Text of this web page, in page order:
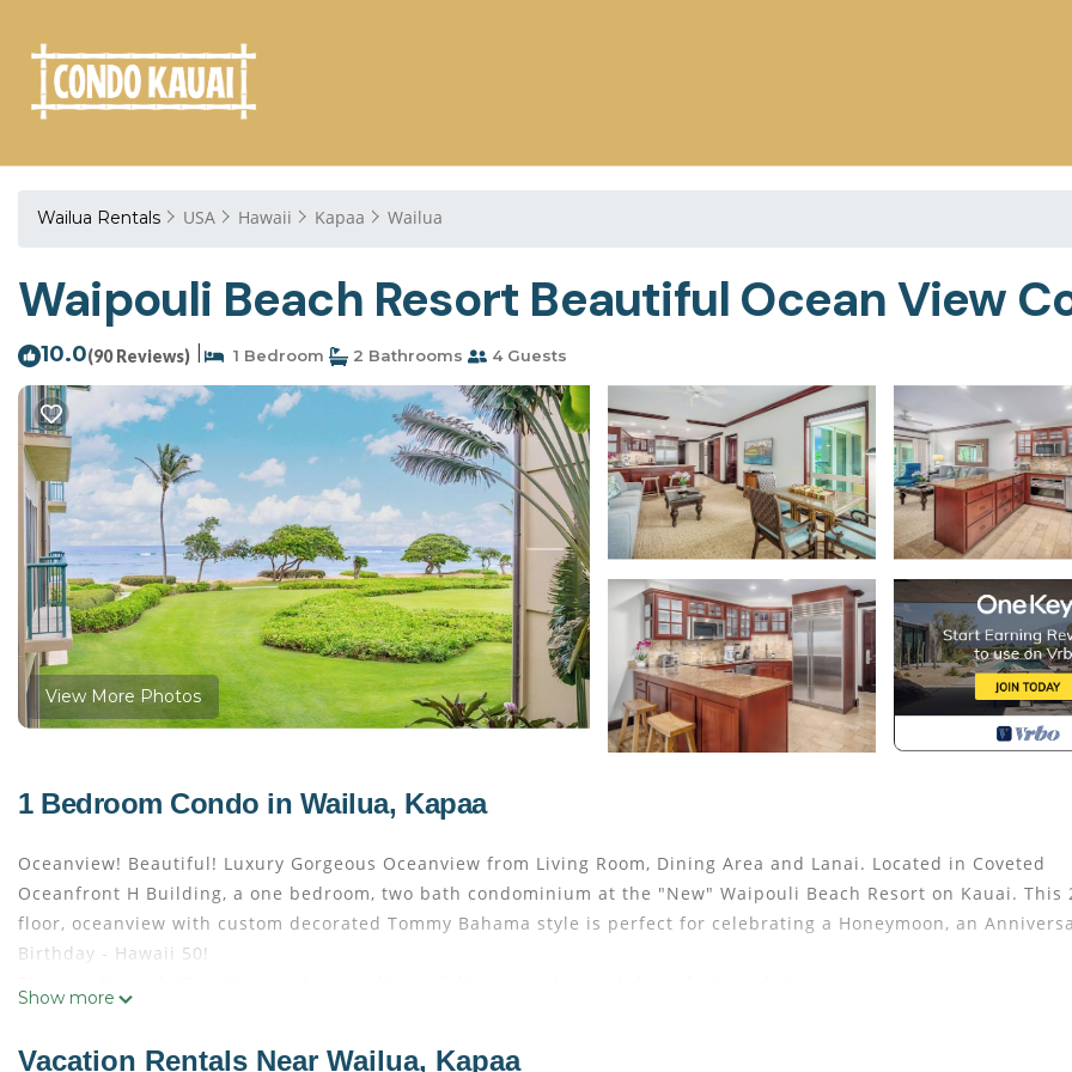
Wailua Rentals USA Hawaii Kapaa Wailua
Waipouli Beach Resort Beautiful Ocean View
10.0(90 Reviews) 1 Bedroom 2 Bathrooms 4 Guests
View More Photos
1 Bedroom Condo in Wailua, Kapaa
Oceanview! Beautiful! Luxury Gorgeous Oceanview from Living Room, Dining Area and Lanai. Located in Coveted
Oceanfront H Building, a one bedroom, two bath condominium at the "New" Waipouli Beach Resort on Kauai. This
floor, oceanview with custom decorated Tommy Bahama style is perfect for celebrating a Honeymoon, an
Birthday - Hawaii 50!
Show more
Vacation Rentals Near Wailua, Kapaa